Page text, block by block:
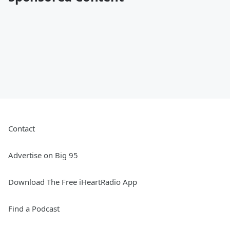
Contact
Advertise on Big 95
Download The Free iHeartRadio App
Find a Podcast